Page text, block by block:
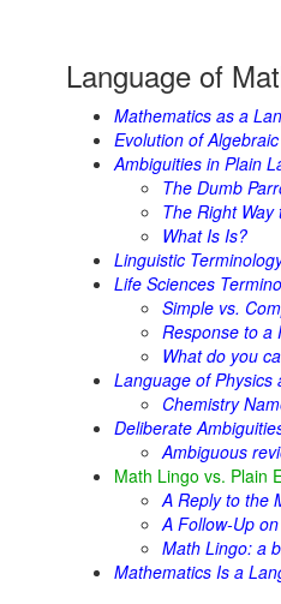
Language of
Mathematics as a
Evolution of
Ambiguities in Plain
The Dumb
The Right
What Is Is?
Linguistic
Life Sciences
Simple vs.
Response to a
What do you
Language of Physics
Chemistry
Deliberate
Ambiguous
Math Lingo vs. Plain
A Reply to the
A Follow-Up
Math Lingo: a
Mathematics Is a